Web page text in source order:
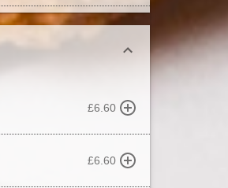
£6.60
£6.60